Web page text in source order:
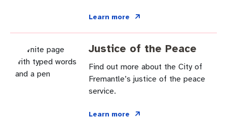
Learn more
Justice of the Peace
Find out more about the City of
Fremantle’s justice of the peace
service.
Learn more